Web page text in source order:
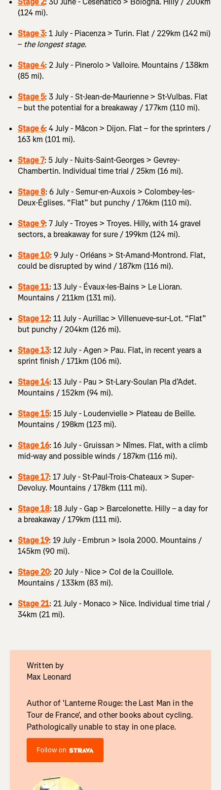
(124 mi).
Stage 3: 1 July - Piacenza > Turin. Flat / 229km (142 mi)
– the longest stage.
Stage 4: 2 July - Pinerolo > Valloire. Mountains / 138km
(85 mi).
Stage 5: 3 July - St-Jean-de-Maurienne > St-Vulbas. Flat
– but the potential for a breakaway / 177km (110 mi).
Stage 6: 4 July - Mâcon > Dijon. Flat – for the sprinters /
163 km (101 mi).
Stage 7: 5 July - Nuits-Saint-Georges > Gevrey-
Chambertin. Individual time trial / 25km (16 mi).
Stage 8: 6 July - Semur-en-Auxois > Colombey-les-
Deux-Églises. “Flat” but punchy / 176km (110 mi).
Stage 9: 7 July - Troyes > Troyes. Hilly, with 14 gravel
sectors, a breakaway for sure / 199km (124 mi).
Stage 10: 9 July - Orléans > St-Amand-Montrond. Flat,
could be disrupted by wind / 187km (116 mi).
Stage 11: 13 July - Évaux-les-Bains > Le Lioran.
Mountains / 211km (131 mi).
Stage 12: 11 July - Aurillac > Villenueve-sur-Lot. “Flat”
but punchy / 204km (126 mi).
Stage 13: 12 July - Agen > Pau. Flat, in recent years a
sprint finish / 171km (106 mi).
Stage 14: 13 July - Pau > St-Lary-Soulan Pla d’Adet.
Mountains / 152km (94 mi).
Stage 15: 15 July - Loudenvielle > Plateau de Beille.
Mountains / 198km (123 mi).
Stage 16: 16 July - Gruissan > Nîmes. Flat, with a climb
mid-way and possible winds / 187km (116 mi).
Stage 17: 17 July - St-Paul-Trois-Chateaux > Super-
Devoluy. Mountains / 178km (111 mi).
Stage 18: 18 July - Gap > Barcelonette. Hilly – a day for
a breakaway / 179km (111 mi).
Stage 19: 19 July - Embrun > Isola 2000. Mountains /
145km (90 mi).
Stage 20: 20 July - Nice > Col de la Couillole.
Mountains / 133km (83 mi).
Stage 21: 21 July - Monaco > Nice. Individual time trial /
34km (21 mi).
Written by
Max Leonard
Author of 'Lanterne Rouge: the Last Man in the
Tour de France', and other books about cycling.
Pathologically unable to stay in one place.
Follow on